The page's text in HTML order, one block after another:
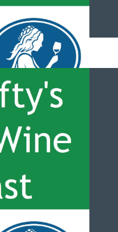
– Central Otago Wine